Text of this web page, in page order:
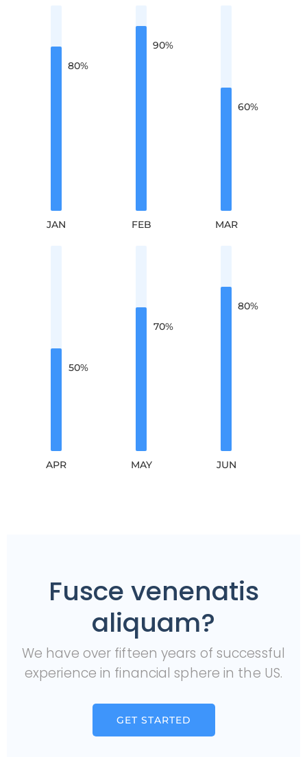
80%
JAN
90%
FEB
60%
MAR
50%
APR
70%
MAY
80%
JUN
Fusce venenatis
aliquam?
We have over fifteen years of successful
experience in financial sphere in the US.
GET STARTED